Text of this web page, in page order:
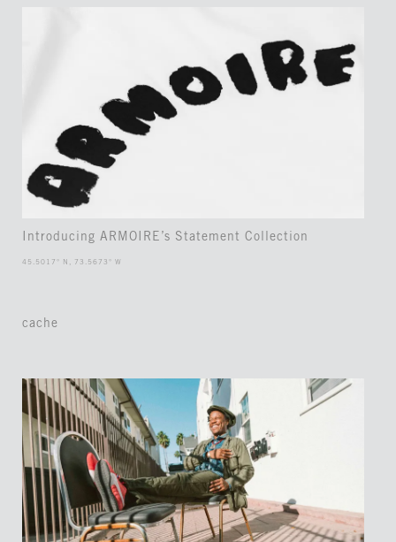
Introducing ARMOIRE’s Statement Collection
45.5017° N, 73.5673° W
cache